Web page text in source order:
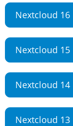
Nextcloud 16
Nextcloud 15
Nextcloud 14
Nextcloud 13